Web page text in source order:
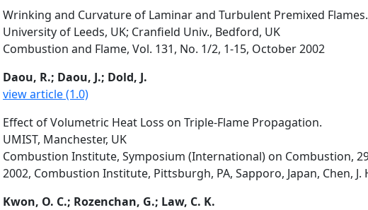
Wrinking and Curvature of Laminar and Turbulent Premixed Flames.
University of Leeds, UK; Cranfield Univ., Bedford, UK
Combustion and Flame, Vol. 131, No. 1/2, 1-15, October 2002
Daou, R.; Daou, J.; Dold, J.
view article (1.0)
Effect of Volumetric Heat Loss on Triple-Flame Propagation.
UMIST, Manchester, UK
Combustion Institute, Symposium (International) on Combustion,
2002, Combustion Institute, Pittsburgh, PA, Sapporo, Japan, Chen, J.
Kwon, O. C.; Rozenchan, G.; Law, C. K.